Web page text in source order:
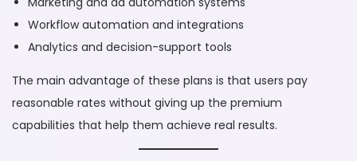
Workflow automation and integrations
Analytics and decision-support tools
The main advantage of these plans is that users pay
reasonable rates without giving up the premium
capabilities that help them achieve real results.